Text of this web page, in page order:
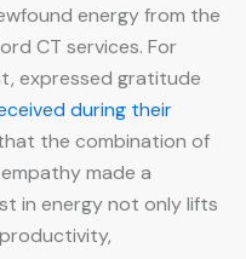
energy from the
CT services. For
expressed gratitude
during their
the combination of
made a
in energy not only lifts